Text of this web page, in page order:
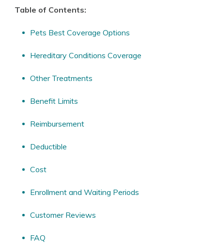
Table of Contents:
Pets Best Coverage Options
Hereditary Conditions Coverage
Other Treatments
Benefit Limits
Reimbursement
Deductible
Cost
Enrollment and Waiting Periods
Customer Reviews
FAQ